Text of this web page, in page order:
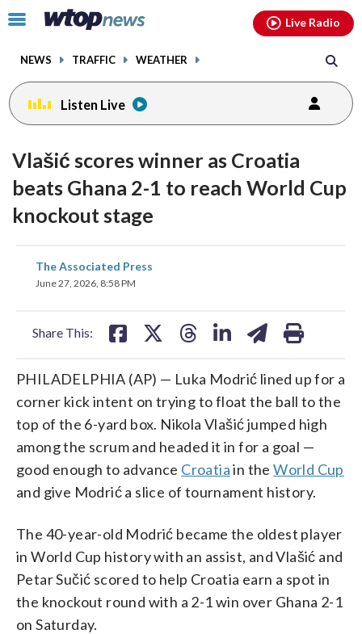
Click
toggle
menu.
NEWS TRAFFIC WEATHER
Live Radio
Listen Live
Vlašić scores winner as Croatia
beats Ghana 2-1 to reach World Cup
knockout stage
The Associated Press
June 27, 2026, 8:58 PM
Share This:
share
on
PHILADELPHIA (AP) — Luka Modrić lined up for a
corner kick intent on trying to float the ball to the
top of the 6-yard box. Nikola Vlašić jumped high
among the scrum and headed it in for a goal —
good enough to advance Croatiain theWorld Cup
and give Modrić a slice of tournament history.
The 40-year-old Modrić became the oldest player
in World Cup history with an assist, and Vlašić and
Petar Sučić scored to help Croatia earn a spot in
the knockout round with a 2-1 win over Ghana 2-1
on Saturday.
facebookinstagram youtubethreads